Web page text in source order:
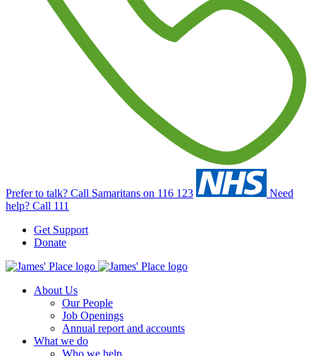
Prefer to talk? Call Samaritans on 116 123
Need
help? Call 111
Get Support
Donate
About Us
Our People
Job Openings
Annual report and accounts
What we do
Who we help